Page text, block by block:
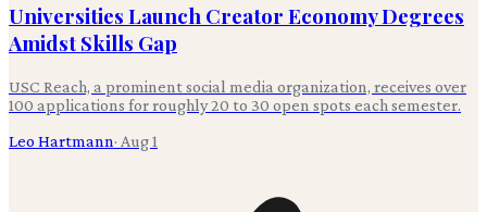
Universities Launch Creator Economy Degrees
Amidst Skills Gap
USC Reach, a prominent social media organization, receives over
100 applications for roughly 20 to 30 open spots each semester.
Leo Hartmann· Aug 1